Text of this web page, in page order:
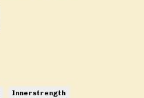
Innerstrength